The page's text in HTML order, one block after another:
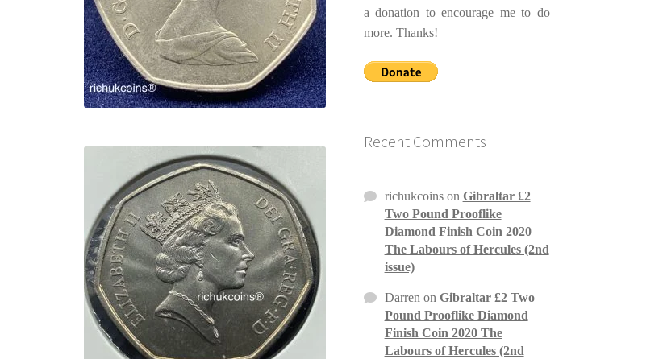
a donation to encourage me to do
more. Thanks!
Recent Comments
richukcoinson Gibraltar £2
Two Pound Prooflike
Diamond Finish Coin 2020
The Labours of Hercules (2nd
issue)
Darren on Gibraltar £2 Two
Pound Prooflike Diamond
Finish Coin 2020 The
Labours of Hercules (2nd